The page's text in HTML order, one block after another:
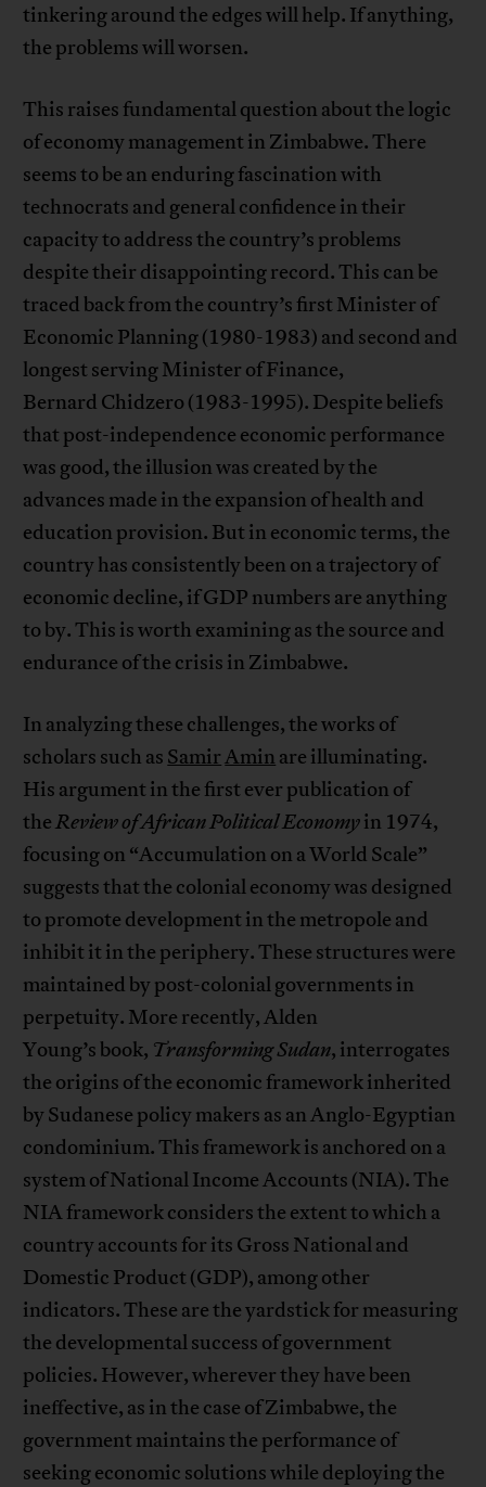
tinkering around the edges will help. If anything,
the problems will worsen.
This raises fundamental question about the logic
of economy management in Zimbabwe. There
seems to be an enduring fascination with
technocrats and general confidence in their
capacity to address the country’s problems
despite their disappointing record. This can be
traced back from the country’s first Minister of
Economic Planning (1980-1983) and second and
longest serving Minister of Finance,
Bernard Chidzero (1983-1995). Despite beliefs
that post-independence economic performance
was good, the illusion was created by the
advances made in the expansion of health and
education provision. But in economic terms, the
country has consistently been on a trajectory of
economic decline, if GDP numbers are anything
to by. This is worth examining as the source and
endurance of the crisis in Zimbabwe.
In analyzing these challenges, the works of
scholars such as SamirAmin are illuminating.
His argument in the first ever publication of
theReview of African Political Economyin 1974,
focusing on “Accumulation on a World Scale”
suggests that the colonial economy was designed
to promote development in the metropole and
inhibit it in the periphery. These structures were
maintained by post-colonial governments in
perpetuity. More recently, Alden
Young’s book, Transforming Sudan, interrogates
the origins of the economic framework inherited
by Sudanese policy makers as an Anglo-Egyptian
condominium. This framework is anchored on a
system of National Income Accounts (NIA). The
NIA framework considers the extent to which a
country accounts for its Gross National and
Domestic Product (GDP), among other
indicators. These are the yardstick for measuring
the developmental success of government
policies. However, wherever they have been
ineffective, as in the case of Zimbabwe, the
government maintains the performance of
seeking economic solutions while deploying the